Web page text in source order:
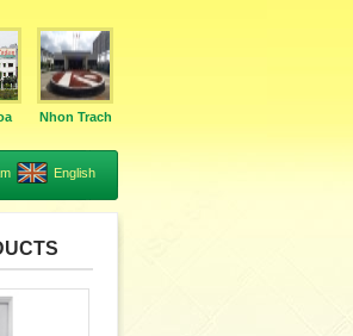
Nhon Trach
English